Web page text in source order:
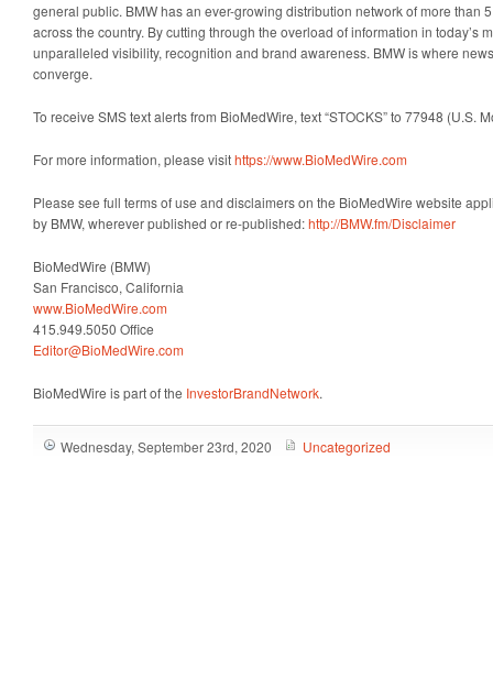
general public. BMW has an ever-growing distribution network of more than
across the country. By cutting through the overload of information in today’s
unparalleled visibility, recognition and brand awareness. BMW is where
converge.
To receive SMS text alerts from BioMedWire, text “STOCKS” to 77948 (U.S.
For more information, please visithttps://www.BioMedWire.com
Please see full terms of use and disclaimers on the BioMedWire website
by BMW, wherever published or re-published:http://BMW.fm/Disclaimer
BioMedWire (BMW)
San Francisco, California
www.BioMedWire.com
415.949.5050 Office
Editor@BioMedWire.com
BioMedWire is part of the InvestorBrandNetwork.
Wednesday, September 23rd, 2020 Uncategorized